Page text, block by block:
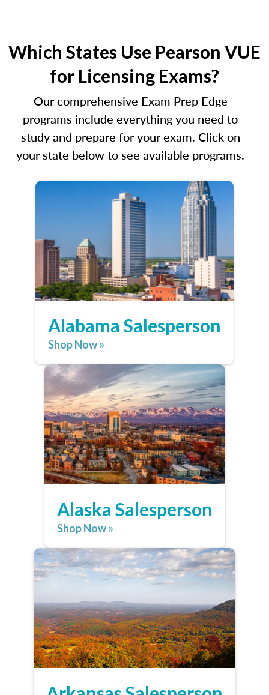
Which States Use Pearson VUE
for Licensing Exams?
Our comprehensive Exam Prep Edge
programs include everything you need to
study and prepare for your exam. Click on
your state below to see available programs.
Alabama Salesperson
Shop Now »
Alaska Salesperson
Shop Now »